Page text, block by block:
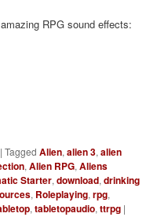
RPG sound effects:
|Tagged Alien,alien 3,alien
,Alien RPG,Aliens
Starter,download,drinking
, Roleplaying,rpg,
,tabletopaudio,ttrpg |